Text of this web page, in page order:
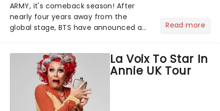
ARMY, it's comeback season! After
nearly four years away from the
global stage, BTS have announced a
Read more
La Voix To Star In
Annie UK Tour